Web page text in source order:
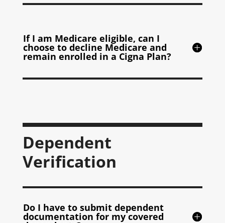
If I am Medicare eligible, can I
choose to decline Medicare and
remain enrolled in a Cigna Plan?
Dependent
Verification
Do I have to submit dependent
documentation for my covered